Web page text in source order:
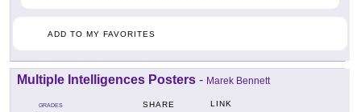
ADD TO MY FAVORITES
Multiple Intelligences Posters - Marek Bennett
GRADES SHARE LINK